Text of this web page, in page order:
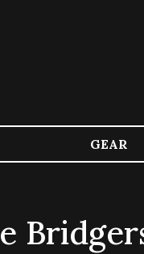
GEAR